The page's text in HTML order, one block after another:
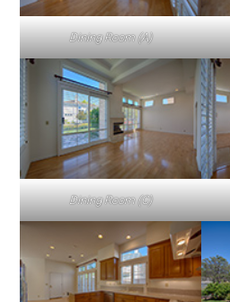
Dining Room (A)
Dining Room (C)